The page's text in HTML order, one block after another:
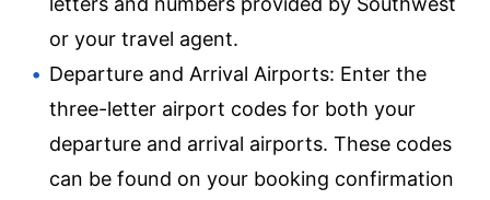
or your travel agent.
Departure and Arrival Airports: Enter the
three-letter airport codes for both your
departure and arrival airports. These codes
can be found on your booking confirmation